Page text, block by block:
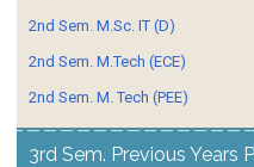
2nd Sem. M.Sc. IT (D)
2nd Sem. M.Tech (ECE)
2nd Sem. M. Tech (PEE)
3rd Sem. Previous Years